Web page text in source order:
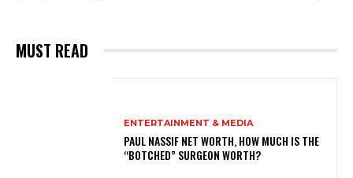
MUST READ
ENTERTAINMENT & MEDIA
PAUL NASSIF NET WORTH, HOW MUCH IS THE
“BOTCHED” SURGEON WORTH?